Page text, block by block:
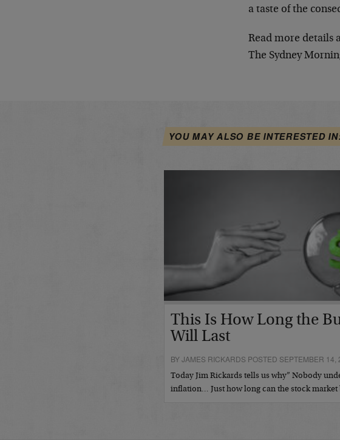
a taste of the
Read more details
The Sydney
YOU MAY ALSO BE INTERESTED
This Is How Long the
Will Last
BY JAMES RICKARDS POSTED SEPTEMBER 14,
Today Jim Rickards tells us why” Nobody
inflation… Just how long can the stock